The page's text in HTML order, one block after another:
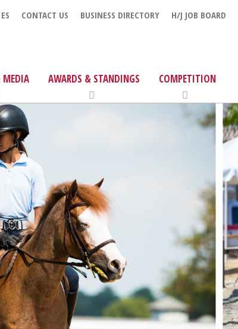
CONTACT US BUSINESS DIRECTORY H/J JOB BOARD
MEDIA AWARDS & STANDINGS COMPETITION